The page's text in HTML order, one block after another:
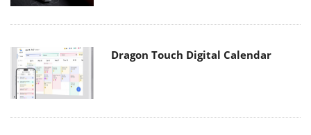
Dragon Touch Digital Calendar